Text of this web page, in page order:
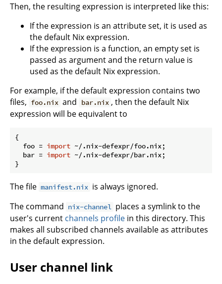
Then, the resulting expression is interpreted like this:
If the expression is an attribute set, it is used as
the default Nix expression.
If the expression is a function, an empty set is
passed as argument and the return value is
used as the default Nix expression.
For example, if the default expression contains two
files, foo.nix and bar.nix , then the default Nix
expression will be equivalent to
{
foo = import ~/.nix-defexpr/foo.nix;
bar = import ~/.nix-defexpr/bar.nix;
The file manifest.nix is always ignored.
The command nix-channel places a symlink to the
user's current channels profile in this directory. This
makes all subscribed channels available as attributes
in the default expression.
User channel link